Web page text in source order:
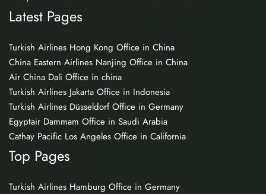
Latest Pages
Turkish Airlines Hong Kong Office in China
China Eastern Airlines Nanjing Office in China
Air China Dali Office in china
Turkish Airlines Jakarta Office in Indonesia
Turkish Airlines Düsseldorf Office in Germany
Egyptair Dammam Office in Saudi Arabia
Cathay Pacific Los Angeles Office in California
Top Pages
Turkish Airlines Hamburg Office in Germany